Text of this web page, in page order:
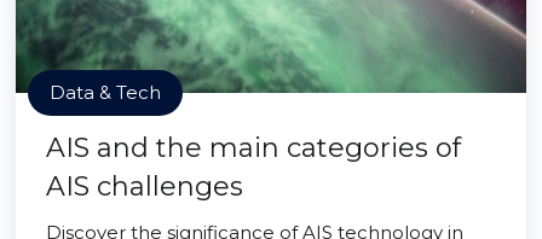
Data & Tech
AIS and the main categories of
AIS challenges
Discover the significance of AIS technology in